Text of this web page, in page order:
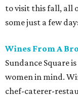
to visit this fall, all
some just a few
Wines From A
Sundance Square
women in mind.
chef-caterer-